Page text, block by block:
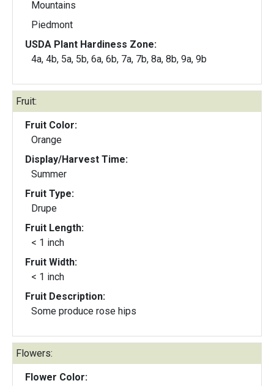
Mountains
Piedmont
USDA Plant Hardiness Zone:
4a, 4b, 5a, 5b, 6a, 6b, 7a, 7b, 8a, 8b, 9a, 9b
Fruit:
Fruit Color:
Orange
Display/Harvest Time:
Summer
Fruit Type:
Drupe
Fruit Length:
< 1 inch
Fruit Width:
< 1 inch
Fruit Description:
Some produce rose hips
Flowers:
Flower Color: